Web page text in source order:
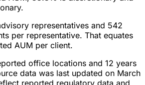
representatives and 542
per representative. That equates
AUM per client.
office locations and 12 years
data was last updated on March